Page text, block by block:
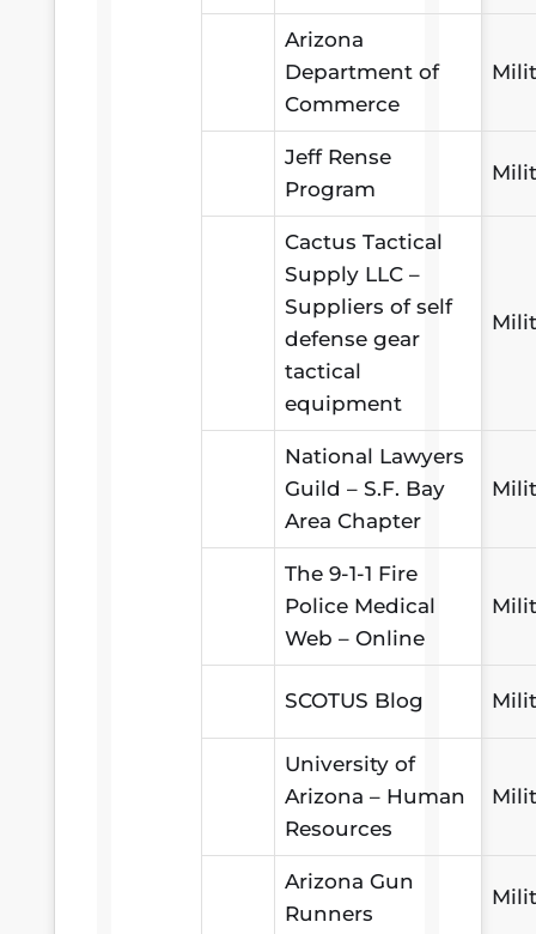
Arizona
Department of
Commerce
Jeff Rense
Program
Cactus Tactical
Supply LLC –
Suppliers of self
defense gear
tactical
equipment
National Lawyers
Guild – S.F. Bay
Area Chapter
The 9-1-1 Fire
Police Medical
Web – Online
SCOTUS Blog
University of
Arizona – Human
Resources
Arizona Gun
Runners